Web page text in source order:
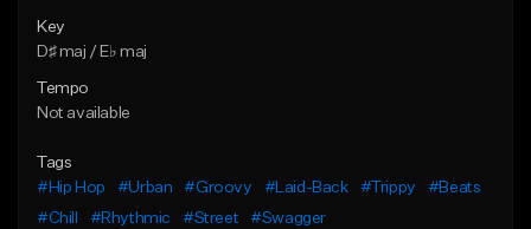
Key
D♯ maj / E♭ maj
Tempo
Not available
Tags
#Hip Hop
#Urban #Groovy #Laid-Back #Trippy
#Beats
#Chill
#Rhythmic #Street #Swagger